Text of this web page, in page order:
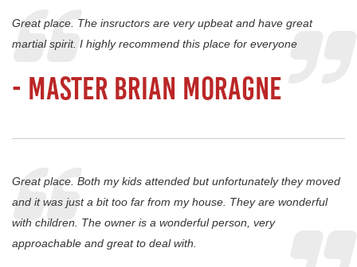
Great place. The insructors are very upbeat and have great
martial spirit. I highly recommend this place for everyone
- Master Brian Moragne
Great place. Both my kids attended but unfortunately they moved
and it was just a bit too far from my house. They are wonderful
with children. The owner is a wonderful person, very
approachable and great to deal with.